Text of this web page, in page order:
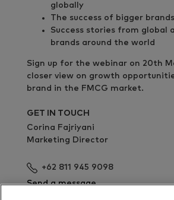
globally
The success of bigger brands
Success stories from global
brands around the world
Sign up for the webinar on 20th
closer view on growth
brand in the FMCG market.
GET IN TOUCH
Corina Fajriyani
Marketing Director
+62 811 945 9098
Send a message